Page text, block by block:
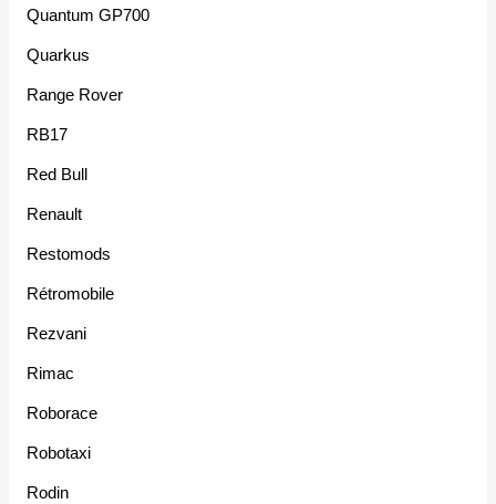
Quantum GP700
Quarkus
Range Rover
RB17
Red Bull
Renault
Restomods
Rétromobile
Rezvani
Rimac
Roborace
Robotaxi
Rodin